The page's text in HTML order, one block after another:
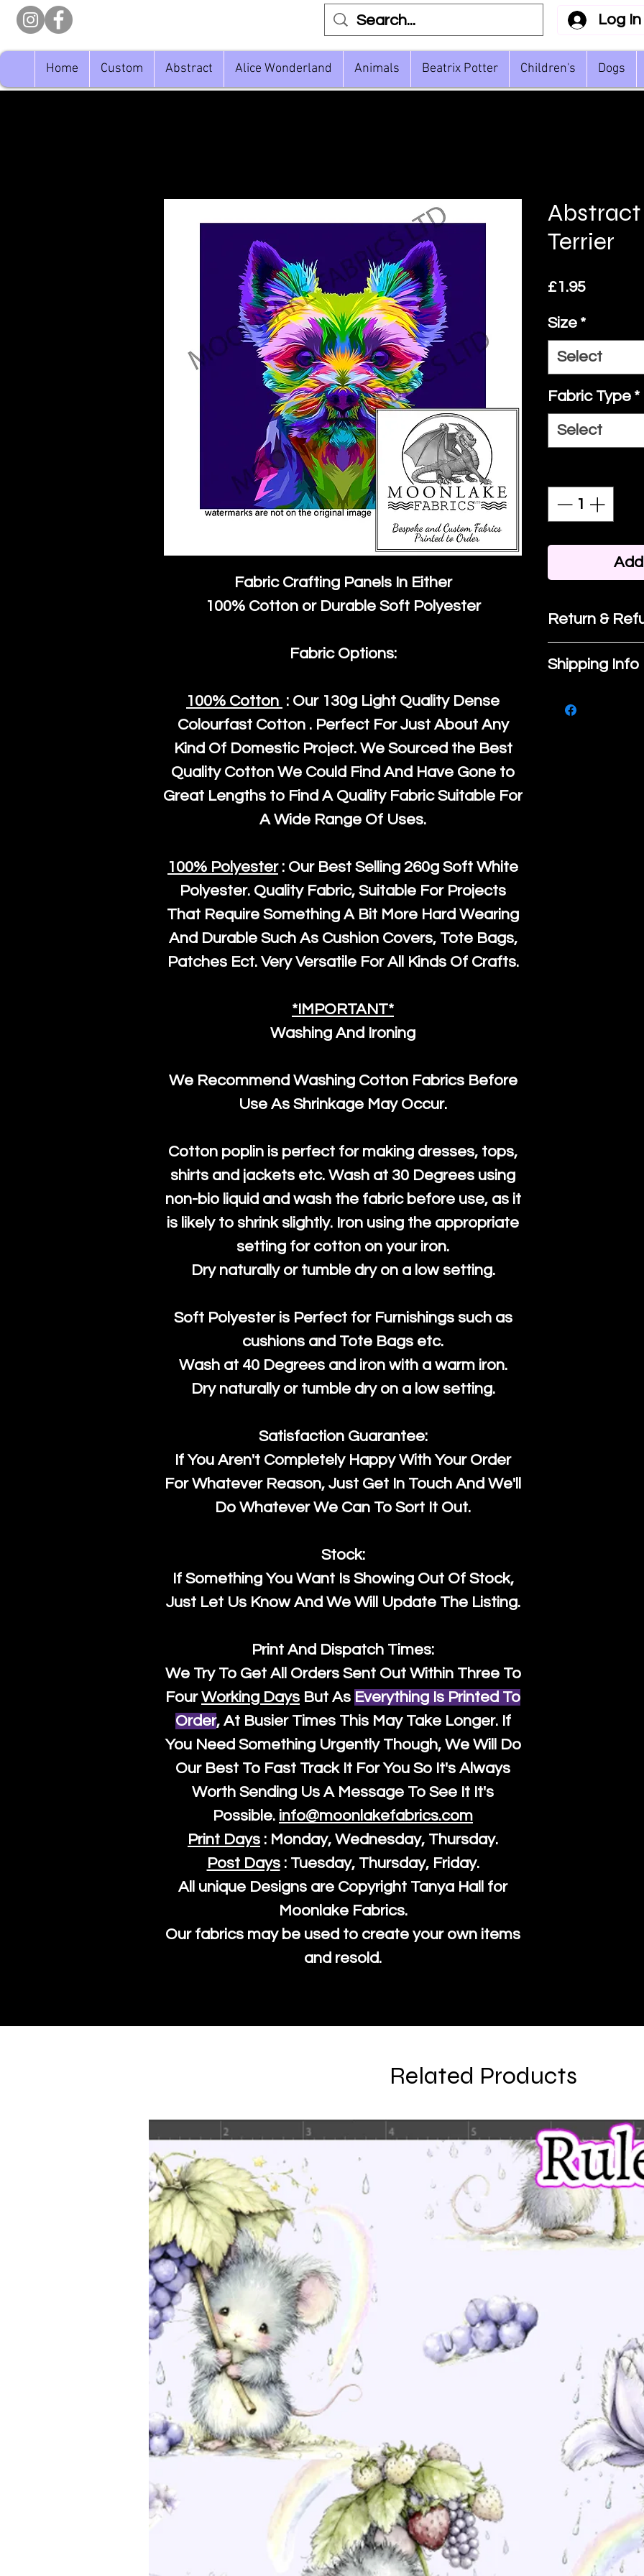
Log In
Home Custom Abstract Alice Wonderland Animals Beatrix Potter Children's Dogs
Fabric Crafting Panels In Either
100% Cotton or Durable Soft Polyester
Fabric Options:
100% Cotton : Our 130g Light Quality Dense
Colourfast Cotton . Perfect For Just About Any
Kind Of Domestic Project. We Sourced the Best
Quality Cotton We Could Find And Have Gone to
Great Lengths to Find A Quality Fabric Suitable For
A Wide Range Of Uses.
100% Polyester: Our Best Selling 260g Soft White
Polyester. Quality Fabric, Suitable For Projects
That Require Something A Bit More Hard Wearing
And Durable Such As Cushion Covers, Tote Bags,
Patches Ect. Very Versatile For All Kinds Of Crafts.
*IMPORTANT*
Washing And Ironing
We Recommend Washing Cotton Fabrics Before
Use As Shrinkage May Occur.
Cotton poplin is perfect for making dresses, tops,
shirts and jackets etc. Wash at 30 Degrees using
non-bio liquid and wash the fabric before use, as it
is likely to shrink slightly. Iron using the appropriate
setting for cotton on your iron.
Dry naturally or tumble dry on a low setting.
Soft Polyester is Perfect for Furnishings such as
cushions and Tote Bags etc.
Wash at 40 Degrees and iron with a warm iron.
Dry naturally or tumble dry on a low setting.
Satisfaction Guarantee:
If You Aren't Completely Happy With Your Order
For Whatever Reason, Just Get In Touch And We'll
Do Whatever We Can To Sort It Out.
Stock:
If Something You Want Is Showing Out Of Stock,
Just Let Us Know And We Will Update The Listing.
Print And Dispatch Times:
We Try To Get All Orders Sent Out Within Three To
FourWorking Days But As Everything Is Printed To
Order, At Busier Times This May Take Longer. If
You Need Something Urgently Though, We Will Do
Our Best To Fast Track It For You So It's Always
Worth Sending Us A Message To See It It's
Possible. info@moonlakefabrics.com
Print Days : Monday, Wednesday, Thursday.
Post Days: Tuesday, Thursday, Friday.
All unique Designs are Copyright Tanya Hall for
Moonlake Fabrics.
Our fabrics may be used to create your own items
and resold.
Abstract
Terrier
£1.95Price
Size *
Select
Fabric Type *
Select
Return &
If you are
purchase,
know, you
Shipping Info
Related Products